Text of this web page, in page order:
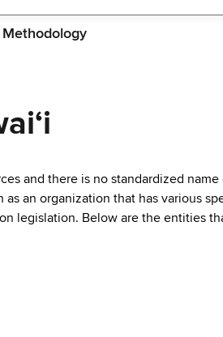
and there is no standardized
an organization that has various
legislation. Below are the entities